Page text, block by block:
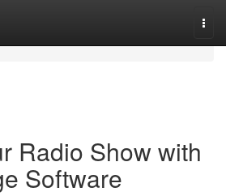
Radio Show with
Software